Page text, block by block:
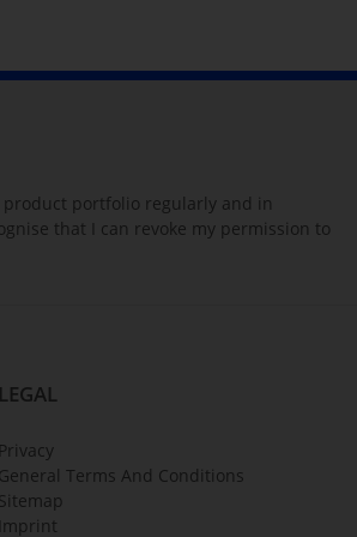
portfolio regularly and in
that I can revoke my permission to
LEGAL
Privacy
General Terms And Conditions
Sitemap
Imprint